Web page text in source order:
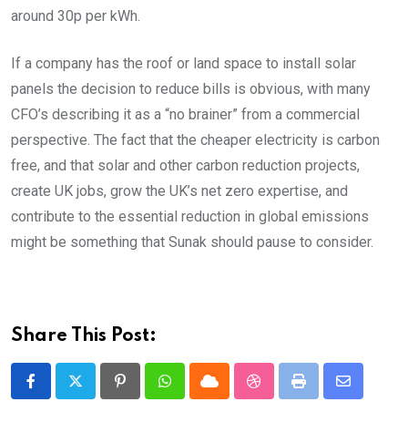
around 30p per kWh.
If a company has the roof or land space to install solar
panels the decision to reduce bills is obvious, with many
CFO’s describing it as a “no brainer” from a commercial
perspective. The fact that the cheaper electricity is carbon
free, and that solar and other carbon reduction projects,
create UK jobs, grow the UK’s net zero expertise, and
contribute to the essential reduction in global emissions
might be something that Sunak should pause to consider.
Share This Post:
PinterestWhatsappCloud StumbleUpon
Print
Share